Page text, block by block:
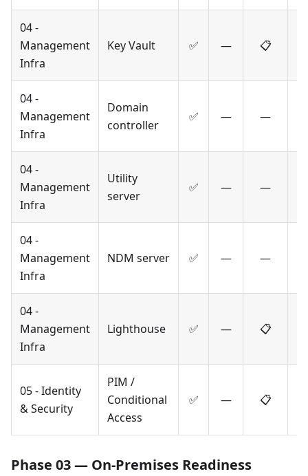
04 -
Management
Infra
Key Vault ✅ — 📋
04 -
Management
Infra
Domain
controller
✅ — —
04 -
Management
Infra
Utility
server
✅ — —
04 -
Management
Infra
NDM server ✅ — —
04 -
Management
Infra
Lighthouse ✅ — 📋
05 - Identity
& Security
PIM /
Conditional
Access
✅ — 📋
Phase 03 — On-Premises Readiness